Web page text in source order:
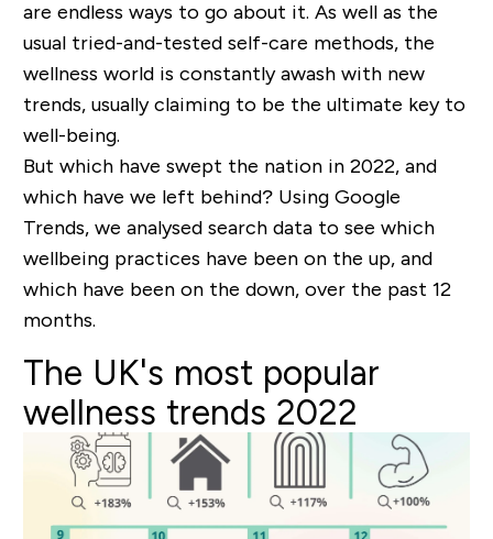
are endless ways to go about it. As well as the
usual tried-and-tested self-care methods, the
wellness world is constantly awash with new
trends, usually claiming to be the ultimate key to
well-being.
But which have swept the nation in 2022, and
which have we left behind? Using Google
Trends, we analysed search data to see which
wellbeing practices have been on the up, and
which have been on the down, over the past 12
months.
The UK's most popular
wellness trends 2022